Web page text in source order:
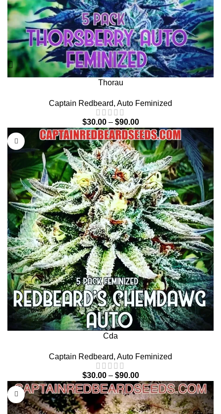
Thorau
Captain Redbeard, Auto Feminized
$30.00 – $90.00
Cda
Captain Redbeard, Auto Feminized
$30.00 – $90.00